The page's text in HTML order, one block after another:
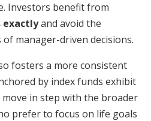
Investors benefit from
exactlyand avoid the
manager-driven decisions.
fosters a more consistent
by index funds exhibit
in step with the broader
prefer to focus on life goals